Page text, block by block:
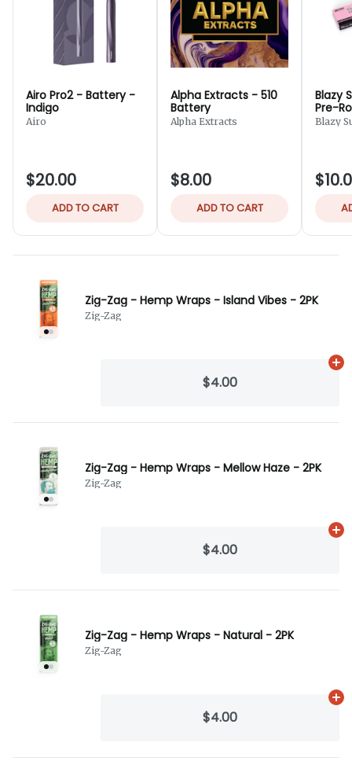
Airo Pro2 - Battery -
Indigo
Airo
$20.00
ADD TO CART
Alpha Extracts - 510
Battery
Alpha Extracts
$8.00
ADD TO CART
Blazy
Pre-
Blazy
Zig-Zag - Hemp Wraps - Island Vibes - 2PK
Zig-Zag
$4.00
Zig-Zag - Hemp Wraps - Mellow Haze - 2PK
Zig-Zag
$4.00
Zig-Zag - Hemp Wraps - Natural - 2PK
Zig-Zag
$4.00